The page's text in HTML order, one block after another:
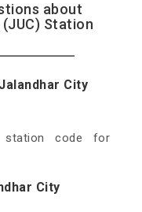
about
Station
City
station code for
City